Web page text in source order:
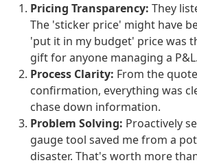
Pricing Transparency: They
The 'sticker price' might have
'put it in my budget' price was
gift for anyone managing a P&L.
Process Clarity: From the
confirmation, everything was
chase down information.
Problem Solving: Proactively
gauge tool saved me from a
disaster. That's worth more